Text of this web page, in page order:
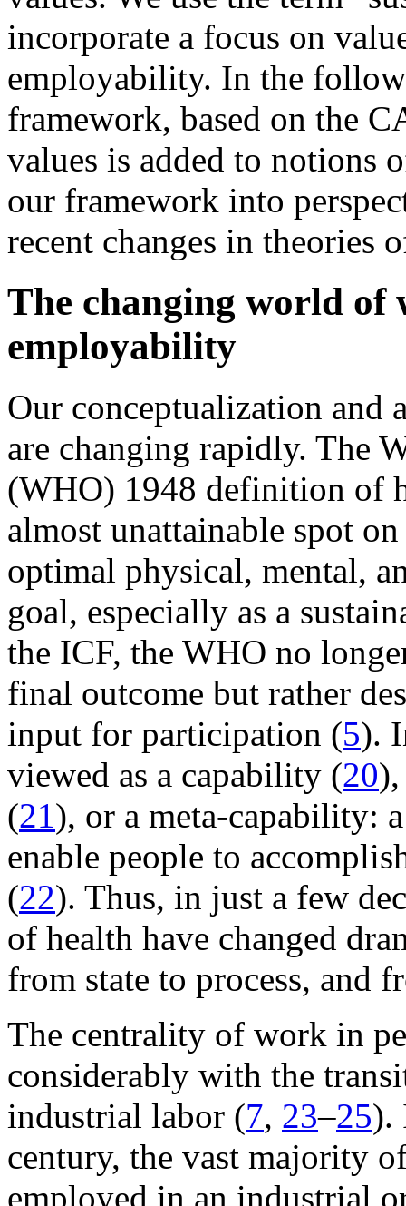
incorporate a focus on
employability. In the
framework, based on the
values is added to notions
our framework into
recent changes in theories
The changing world of
employability
Our conceptualization and
are changing rapidly. The
(WHO) 1948 definition of
almost unattainable spot
optimal physical, mental,
goal, especially as a
the ICF, the WHO no
final outcome but rather
input for participation (5).
viewed as a capability (20
(21), or a meta-capability:
enable people to
(22). Thus, in just a few
of health have changed
from state to process, and
The centrality of work in
considerably with the
industrial labor (7, 23–25).
century, the vast majority
employed in an industrial